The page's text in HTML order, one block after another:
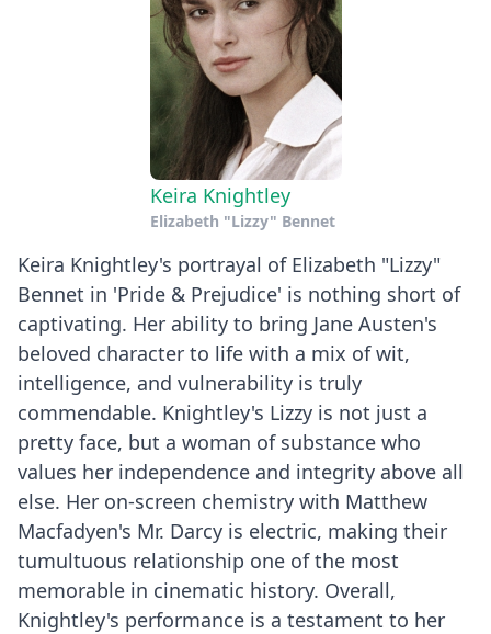
Keira Knightley
Elizabeth "Lizzy" Bennet
Keira Knightley's portrayal of Elizabeth "Lizzy"
Bennet in 'Pride & Prejudice' is nothing short of
captivating. Her ability to bring Jane Austen's
beloved character to life with a mix of wit,
intelligence, and vulnerability is truly
commendable. Knightley's Lizzy is not just a
pretty face, but a woman of substance who
values her independence and integrity above all
else. Her on-screen chemistry with Matthew
Macfadyen's Mr. Darcy is electric, making their
tumultuous relationship one of the most
memorable in cinematic history. Overall,
Knightley's performance is a testament to her